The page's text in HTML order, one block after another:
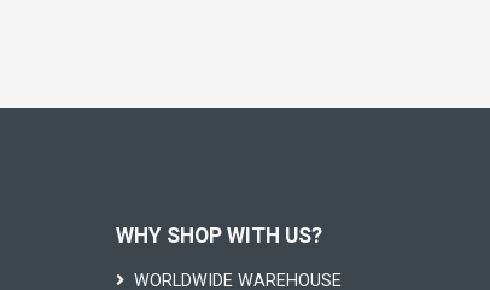
WHY SHOP WITH US?
WORLDWIDE WAREHOUSE